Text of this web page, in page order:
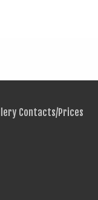
Contacts/Prices